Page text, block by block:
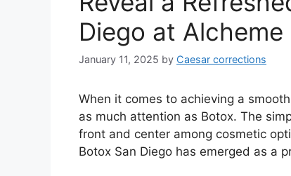
Diego at Alcheme
January 11, 2025 by Caesar corrections
When it comes to achieving a
as much attention as Botox. The
front and center among cosmetic
Botox San Diego has emerged as a